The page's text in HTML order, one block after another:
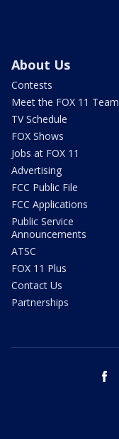
About Us
Contests
Meet the FOX 11 Team
TV Schedule
FOX Shows
Jobs at FOX 11
Advertising
FCC Public File
FCC Applications
Public Service
Announcements
ATSC
FOX 11 Plus
Contact Us
Partnerships